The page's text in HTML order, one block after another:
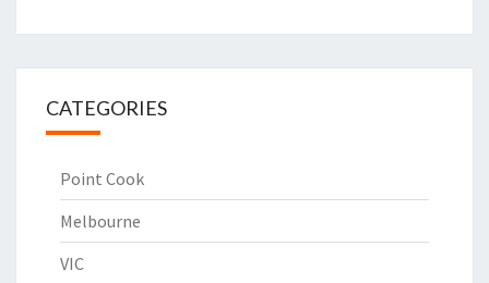
CATEGORIES
Point Cook
Melbourne
VIC